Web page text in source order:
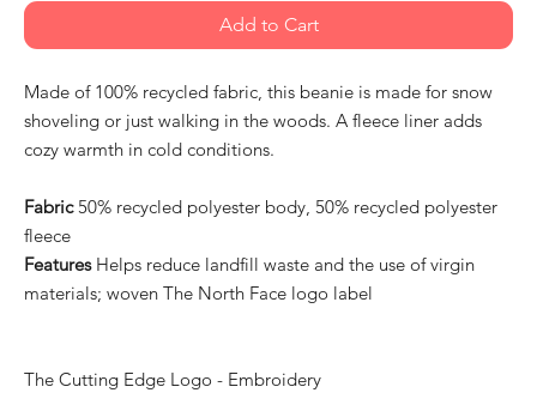
Add to Cart
Made of 100% recycled fabric, this beanie is made for snow
shoveling or just walking in the woods. A fleece liner adds
cozy warmth in cold conditions.
Fabric50% recycled polyester body, 50% recycled polyester
fleece
Features Helps reduce landfill waste and the use of virgin
materials; woven The North Face logo label
The Cutting Edge Logo - Embroidery